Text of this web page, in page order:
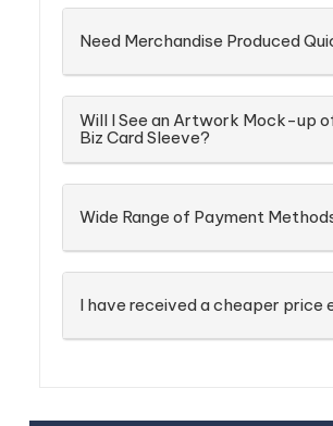
Need Merchandise Produced
Will I See an Artwork Mock-up
Biz Card Sleeve?
Wide Range of Payment
I have received a cheaper price